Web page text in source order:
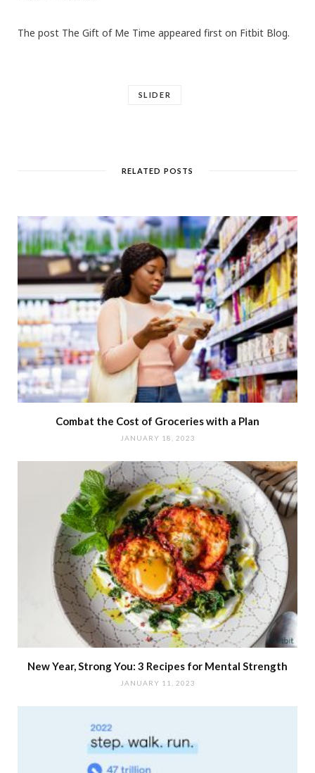
The post The Gift of Me Time appeared first on Fitbit Blog.
SLIDER
RELATED POSTS
Combat the Cost of Groceries with a Plan
JANUARY 18, 2023
New Year, Strong You: 3 Recipes for Mental Strength
JANUARY 11, 2023